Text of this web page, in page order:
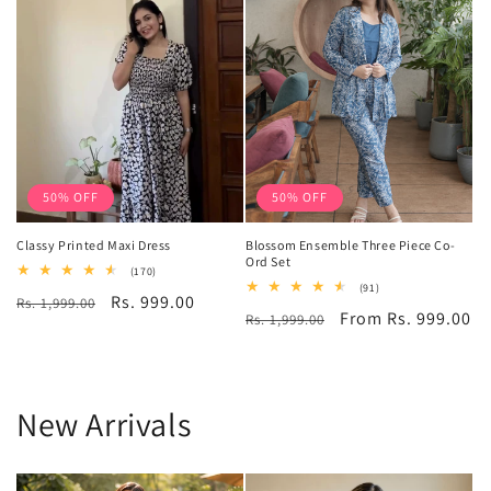
50% OFF
Classy Printed Maxi Dress
(170)
reviews
Regular
Rs. 1,999.00
Sale
Rs. 999.00
50% OFF
Blossom Ensemble Three Piece Co-
Ord Set
(91)91
reviews
Regular
Rs. 1,999.00
Sale
From Rs. 999.00
New Arrivals